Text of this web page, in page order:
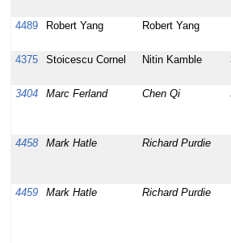
4489
Robert Yang Robert Yang
4375
Stoicescu Cornel Nitin Kamble
3404
Marc Ferland Chen Qi
4458
Mark Hatle Richard Purdie
4459
Mark Hatle Richard Purdie